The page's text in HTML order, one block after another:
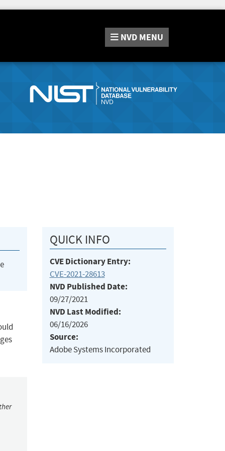
NVD MENU
QUICK INFO
CVE Dictionary Entry:
CVE-2021-28613
NVD Published Date:
09/27/2021
NVD Last Modified:
06/16/2026
Source:
Adobe Systems Incorporated